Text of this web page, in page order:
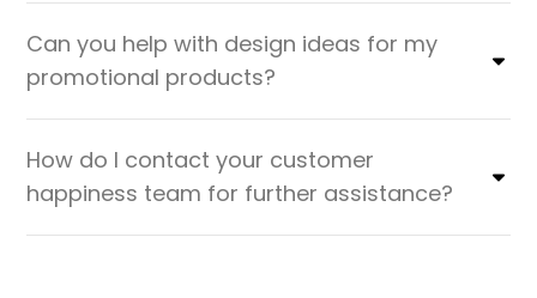
Can you help with design ideas for my
promotional products?
How do I contact your customer
happiness team for further assistance?